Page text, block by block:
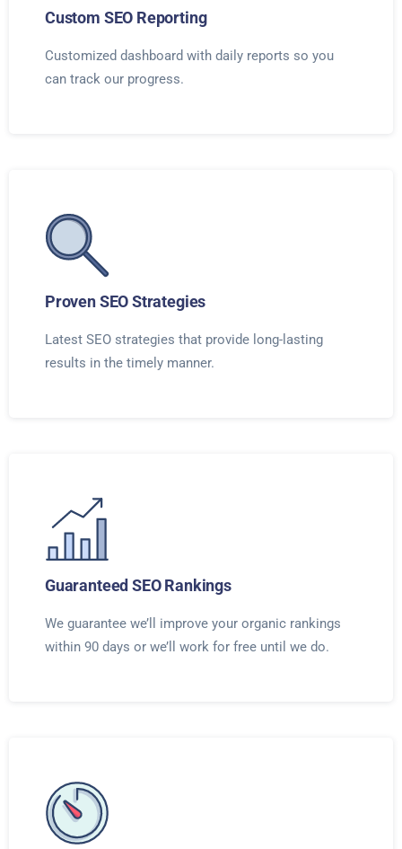
Custom SEO Reporting
Customized dashboard with daily reports so you
can track our progress.
Proven SEO Strategies
Latest SEO strategies that provide long-lasting
results in the timely manner.
Guaranteed SEO Rankings
We guarantee we’ll improve your organic rankings
within 90 days or we’ll work for free until we do.